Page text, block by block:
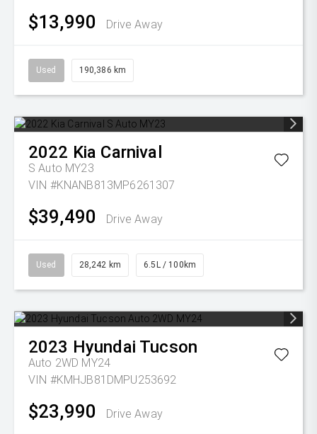
$13,990 Drive Away
Used 190,386 km
2022 Kia Carnival
S Auto MY23
VIN #KNANB813MP6261307
$39,490 Drive Away
Used 28,242 km 6.5L / 100km
2023 Hyundai Tucson
Auto 2WD MY24
VIN #KMHJB81DMPU253692
$23,990 Drive Away